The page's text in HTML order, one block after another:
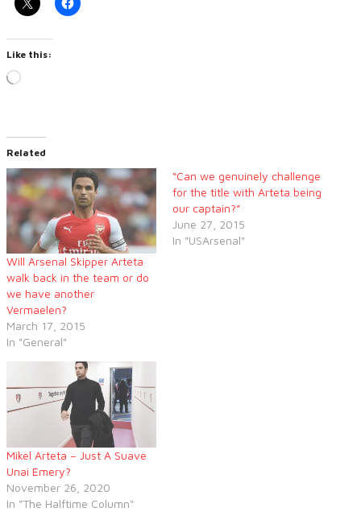
Like this:
Loading…
Related
Will Arsenal Skipper Arteta
walk back in the team or do
we have another
Vermaelen?
March 17, 2015
In "General"
“Can we genuinely challenge
for the title with Arteta being
our captain?”
June 27, 2015
In "USArsenal"
Mikel Arteta – Just A Suave
Unai Emery?
November 26, 2020
In "The Halftime Column"